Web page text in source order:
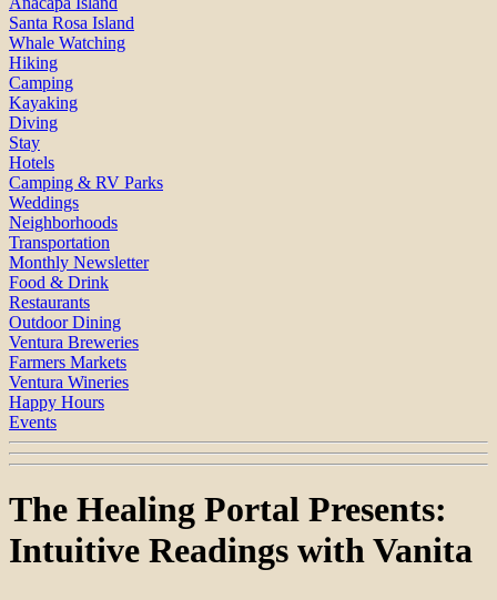
Santa Rosa Island
Whale Watching
Hiking
Camping
Kayaking
Diving
Stay
Hotels
Camping & RV Parks
Weddings
Neighborhoods
Transportation
Monthly Newsletter
Food & Drink
Restaurants
Outdoor Dining
Ventura Breweries
Farmers Markets
Ventura Wineries
Happy Hours
Events
The Healing Portal Presents:
Intuitive Readings with Vanita